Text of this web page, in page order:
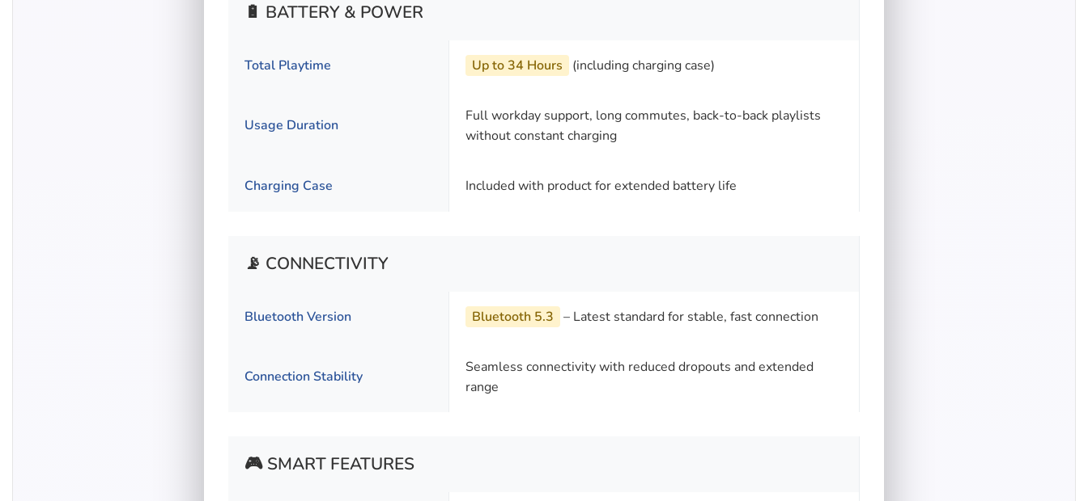
🔋 BATTERY & POWER
Total Playtime Up to 34 Hours (including charging case)
Usage Duration
Full workday support, long commutes, back-to-back playlists
without constant charging
Charging Case Included with product for extended battery life
📡 CONNECTIVITY
Bluetooth Version Bluetooth 5.3 – Latest standard for stable, fast connection
Connection Stability
Seamless connectivity with reduced dropouts and extended
range
🎮 SMART FEATURES